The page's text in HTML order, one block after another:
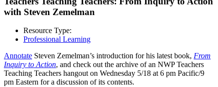
with Steven Zemelman
Resource Type:
Professional Learning
Annotate Steven Zemelman’s introduction for his latest book, From
Inquiry to Action, and check out the archive of an NWP Teachers
Teaching Teachers hangout on Wednesday 5/18 at 6 pm Pacific/9
pm Eastern for a discussion of its contents.